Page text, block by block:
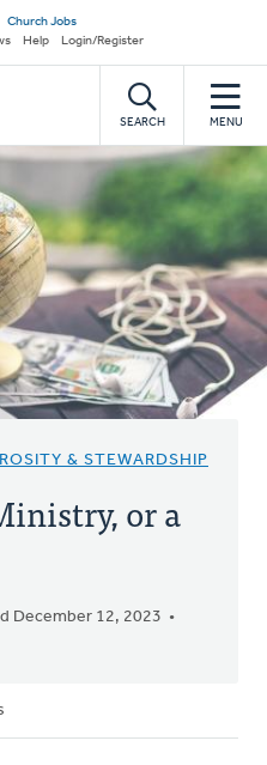
Church Jobs
Help Login/Register
SEARCH MENU
& STEWARDSHIP
or a
December 12, 2023